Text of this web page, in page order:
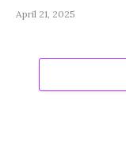
April 21, 2025